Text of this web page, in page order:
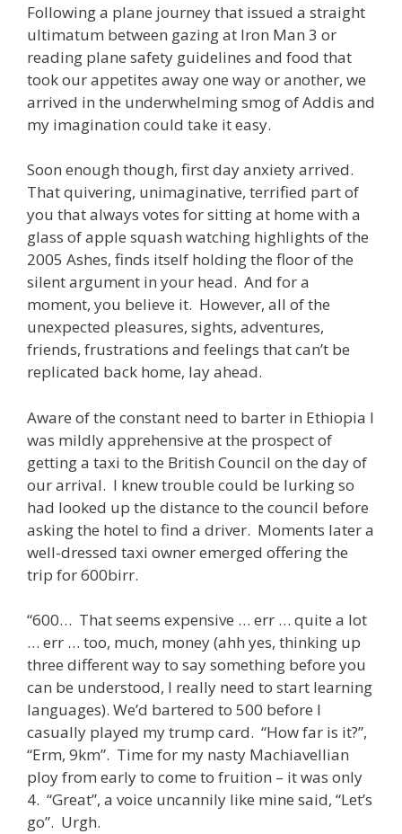
Following a plane journey that issued a straight
ultimatum between gazing at Iron Man 3 or
reading plane safety guidelines and food that
took our appetites away one way or another, we
arrived in the underwhelming smog of Addis and
my imagination could take it easy.
Soon enough though, first day anxiety arrived.
That quivering, unimaginative, terrified part of
you that always votes for sitting at home with a
glass of apple squash watching highlights of the
2005 Ashes, finds itself holding the floor of the
silent argument in your head. And for a
moment, you believe it. However, all of the
unexpected pleasures, sights, adventures,
friends, frustrations and feelings that can’t be
replicated back home, lay ahead.
Aware of the constant need to barter in Ethiopia I
was mildly apprehensive at the prospect of
getting a taxi to the British Council on the day of
our arrival. I knew trouble could be lurking so
had looked up the distance to the council before
asking the hotel to find a driver. Moments later a
well-dressed taxi owner emerged offering the
trip for 600birr.
“600… That seems expensive … err … quite a lot
… err … too, much, money (ahh yes, thinking up
three different way to say something before you
can be understood, I really need to start learning
languages). We’d bartered to 500 before I
casually played my trump card. “How far is it?”,
“Erm, 9km”. Time for my nasty Machiavellian
ploy from early to come to fruition – it was only
4. “Great”, a voice uncannily like mine said, “Let’s
go”. Urgh.